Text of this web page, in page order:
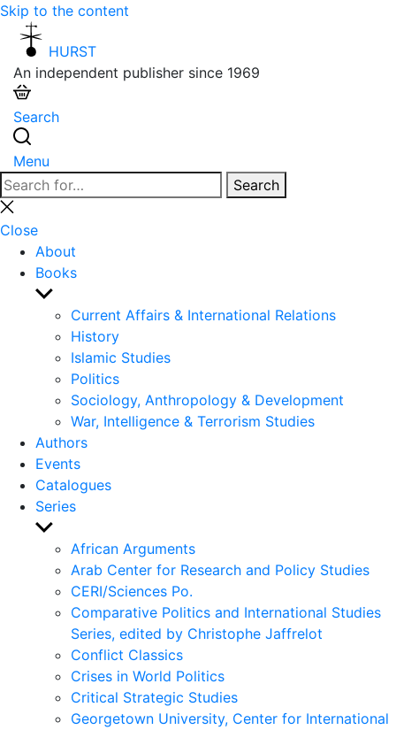
Skip to the content
HURST
An independent publisher since 1969
Search
Menu
Search
for:
Search
Close
search
Close
About
Books
Show
sub
menu
Current Affairs & International Relations
History
Islamic Studies
Politics
Sociology, Anthropology & Development
War, Intelligence & Terrorism Studies
Authors
Events
Catalogues
Series
Show
sub
menu
African Arguments
Arab Center for Research and Policy Studies
CERI/Sciences Po.
Comparative Politics and International Studies
Series, edited by Christophe Jaffrelot
Conflict Classics
Crises in World Politics
Critical Strategic Studies
Georgetown University, Center for International